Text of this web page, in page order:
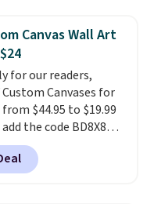
can get the Plus
now priced at
The Plus
provides additional
shipping on many
back on every
savings, and
note that this deal
not
Canvas Wall Art
for our readers,
Custom Canvases for
$44.95 to $19.99
the code BD8X8
at Personalized
code also reduces
a flat fee of $3.99.